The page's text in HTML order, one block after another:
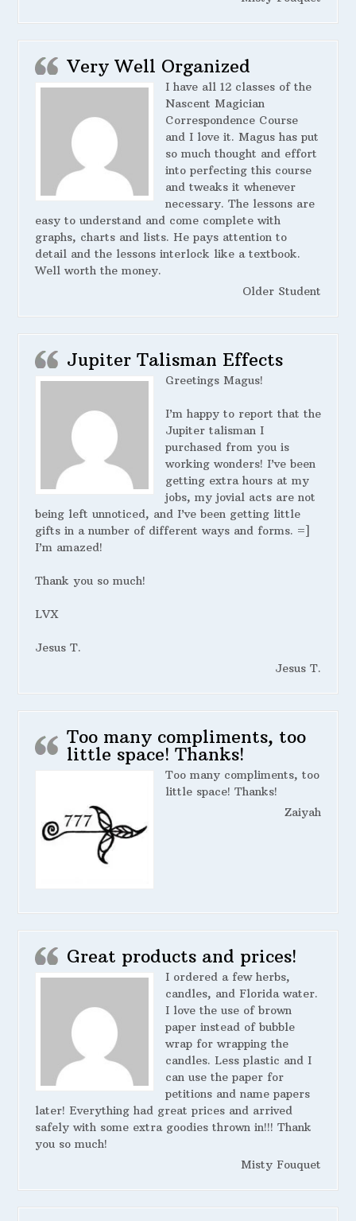
Very Well Organized
I have all 12 classes of the
Nascent Magician
Correspondence Course
and I love it. Magus has put
so much thought and effort
into perfecting this course
and tweaks it whenever
necessary. The lessons are
easy to understand and come complete with
graphs, charts and lists. He pays attention to
detail and the lessons interlock like a textbook.
Well worth the money.
Older Student
Jupiter Talisman Effects
Greetings Magus!
I’m happy to report that the
Jupiter talisman I
purchased from you is
working wonders! I’ve been
getting extra hours at my
jobs, my jovial acts are not
being left unnoticed, and I’ve been getting little
gifts in a number of different ways and forms. =]
I’m amazed!
Thank you so much!
LVX
Jesus T.
Jesus T.
Too many compliments, too
little space! Thanks!
Too many compliments, too
little space! Thanks!
Zaiyah
Great products and prices!
I ordered a few herbs,
candles, and Florida water.
I love the use of brown
paper instead of bubble
wrap for wrapping the
candles. Less plastic and I
can use the paper for
petitions and name papers
later! Everything had great prices and arrived
safely with some extra goodies thrown in!!! Thank
you so much!
Misty Fouquet